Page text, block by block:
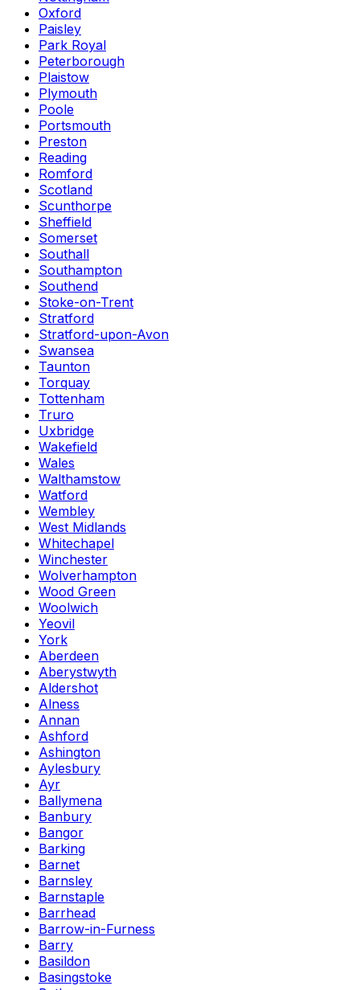
Oxford
Paisley
Park Royal
Peterborough
Plaistow
Plymouth
Poole
Portsmouth
Preston
Reading
Romford
Scotland
Scunthorpe
Sheffield
Somerset
Southall
Southampton
Southend
Stoke-on-Trent
Stratford
Stratford-upon-Avon
Swansea
Taunton
Torquay
Tottenham
Truro
Uxbridge
Wakefield
Wales
Walthamstow
Watford
Wembley
West Midlands
Whitechapel
Winchester
Wolverhampton
Wood Green
Woolwich
Yeovil
York
Aberdeen
Aberystwyth
Aldershot
Alness
Annan
Ashford
Ashington
Aylesbury
Ayr
Ballymena
Banbury
Bangor
Barking
Barnet
Barnsley
Barnstaple
Barrhead
Barrow-in-Furness
Barry
Basildon
Basingstoke